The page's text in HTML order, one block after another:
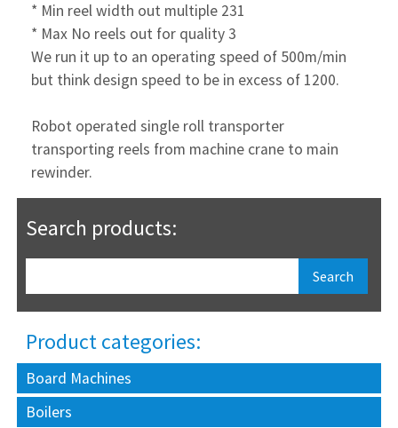
* Min reel width out multiple 231
* Max No reels out for quality 3
We run it up to an operating speed of 500m/min
but think design speed to be in excess of 1200.
Robot operated single roll transporter
transporting reels from machine crane to main
rewinder.
Search products:
Product categories:
Board Machines
Boilers